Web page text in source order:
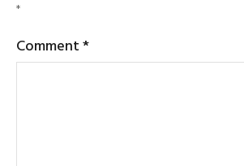
*
Comment*